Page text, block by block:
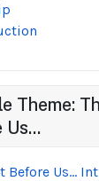
Theme:
Before Us...